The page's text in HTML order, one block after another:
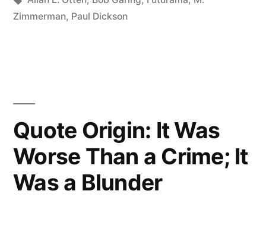
When
Zimmerman, Paul Dickson
Quote Origin: It Was
Worse Than a Crime; It
Was a Blunder